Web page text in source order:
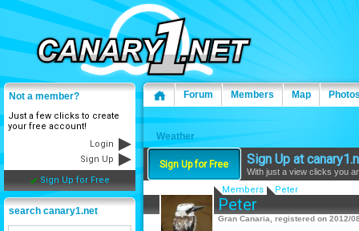
Not a member?
Just a few clicks to create
your free account!
Login
Sign Up
Sign Up for Free
search canary1.net
Forum Members Map
Weather
Sign Up for Free Sign Up at
With just a view clicks you
Members Peter
Peter
Gran Canaria, registered on 2012/